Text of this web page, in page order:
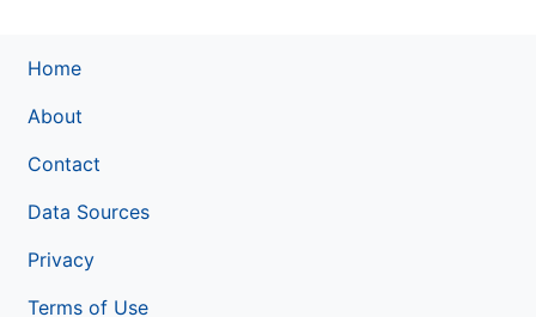
Home
About
Contact
Data Sources
Privacy
Terms of Use